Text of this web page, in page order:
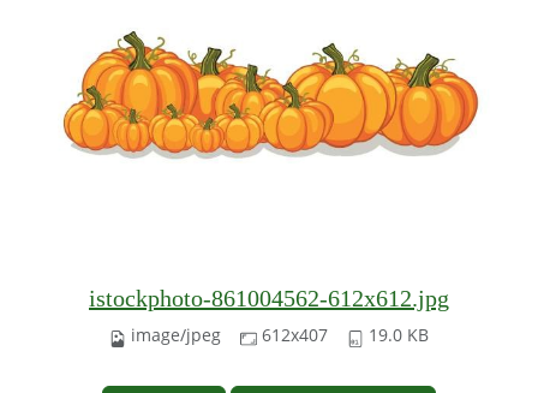
istockphoto-861004562-612x612.jpg
image/jpeg 612x407 19.0 KB